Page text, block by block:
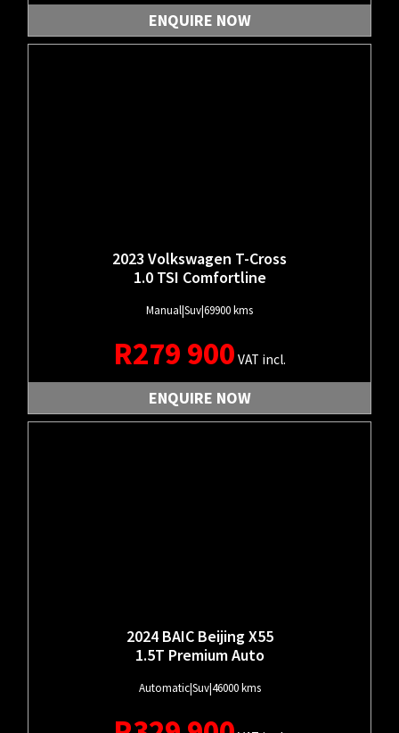
ENQUIRE NOW
2023 Volkswagen T-Cross
1.0 TSI Comfortline
Manual|Suv|69900 kms
R279 900 VAT incl.
ENQUIRE NOW
2024 BAIC Beijing X55
1.5T Premium Auto
Automatic|Suv|46000 kms